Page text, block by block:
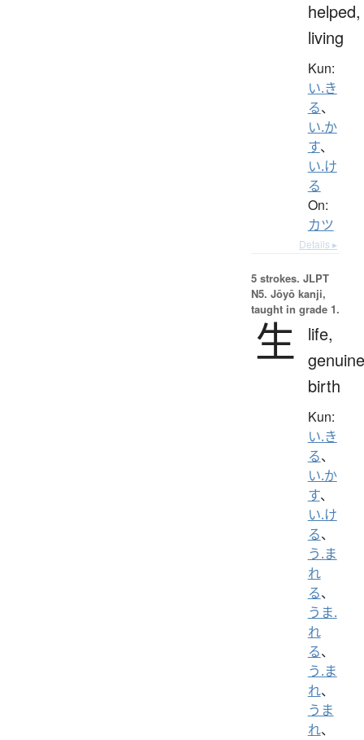
helped,
living
Kun:
い.き
る、
い.か
す、
い.け
る
On:
カツ
Details ▸
5 strokes. JLPT
N5. Jōyō kanji,
taught in grade 1.
生
life,
birth
Kun:
い.き
る、
い.か
す、
い.け
る、
う.ま
れ
る、
うま.
れ
る、
う.ま
れ、
うま
れ、